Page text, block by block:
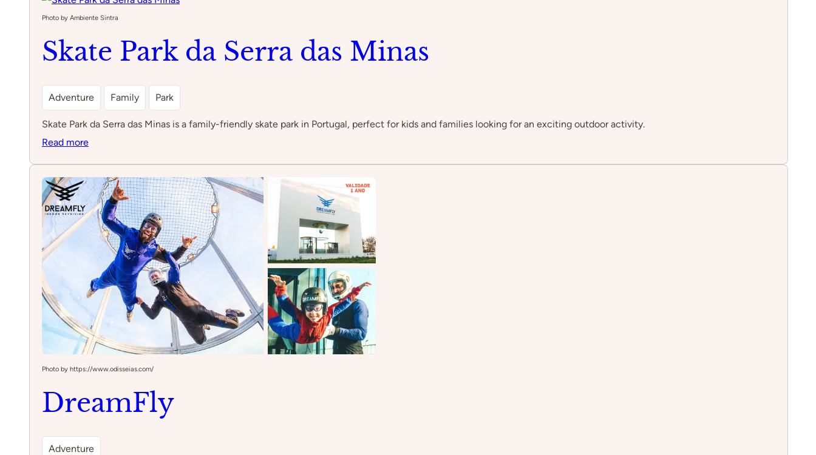
Photo by Ambiente Sintra
Skate Park da Serra das Minas
Adventure Family Park
Skate Park da Serra das Minas is a family-friendly skate park in Portugal, perfect for kids and families looking for an exciting outdoor activity.
Read more:
Park
da
Serra
das
Minas
Photo by https://www.odisseias.com/
DreamFly
Adventure